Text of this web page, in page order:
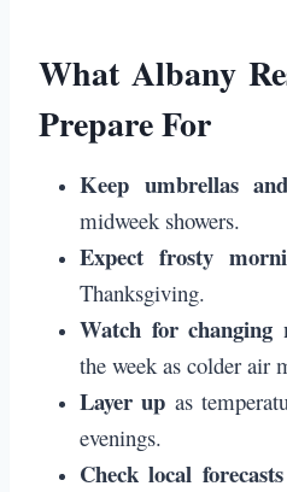
What Albany
Prepare For
Keep umbrellas
midweek showers.
Expect frosty
Thanksgiving.
Watch for changing
the week as colder air
Layer up as
evenings.
Check local